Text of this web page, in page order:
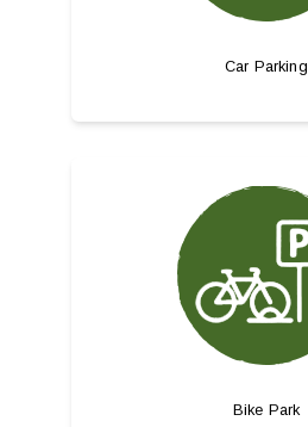
Car Parking
Bike Park